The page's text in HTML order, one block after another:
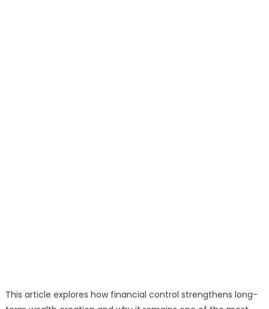
This article explores how financial control strengthens long-